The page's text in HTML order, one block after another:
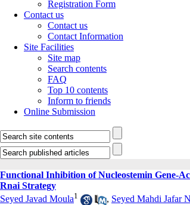
Registration Form
Contact us
Contact us
Contact Information
Site Facilities
Site map
Search contents
FAQ
Top 10 contents
Inform to friends
Online Submission
Functional Inhibition of Nucleostemin Gene-
Rnai Strategy
Seyed Javad Moula1 , Seyed Mahdi Jafar